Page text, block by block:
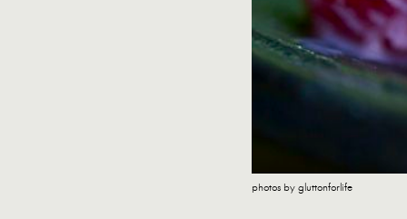
photos by gluttonforlife